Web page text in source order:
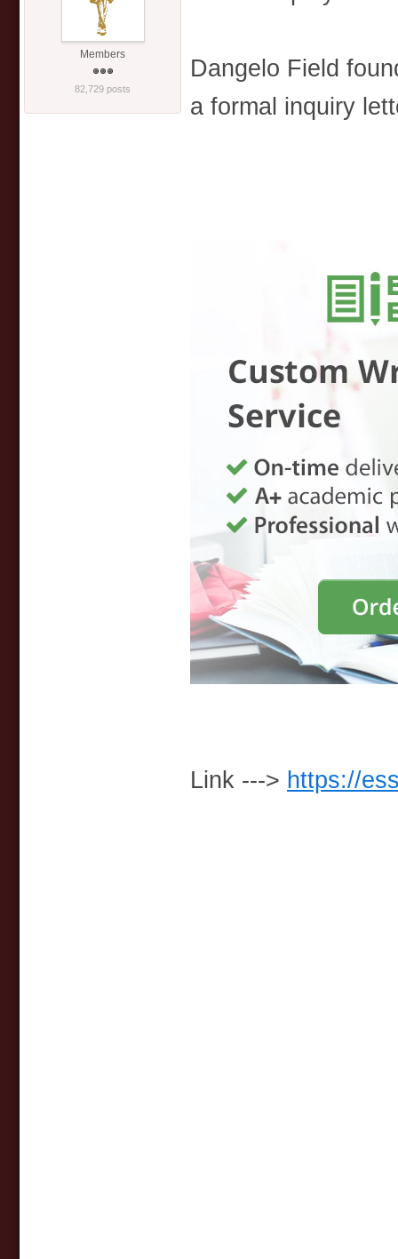
Members
82,729 posts
Dangelo Field
a formal inquiry
Link ---> https://